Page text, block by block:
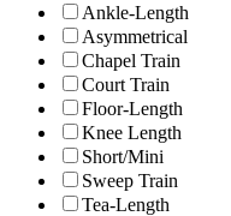
Ankle-Length
Asymmetrical
Chapel Train
Court Train
Floor-Length
Knee Length
Short/Mini
Sweep Train
Tea-Length